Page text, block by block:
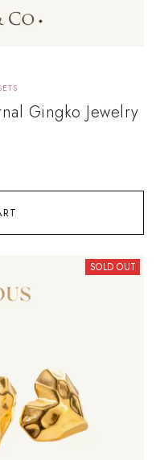
Gingko Jewelry
SOLD OUT